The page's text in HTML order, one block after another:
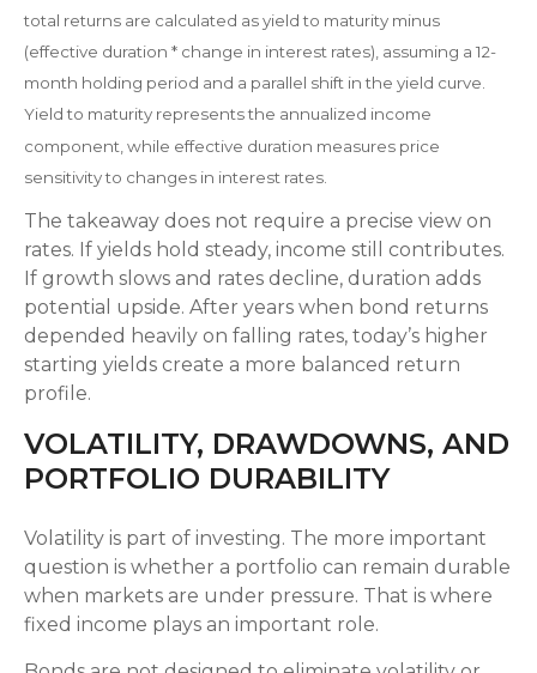
total returns are calculated as yield to maturity minus
(effective duration * change in interest rates), assuming a 12-
month holding period and a parallel shift in the yield curve.
Yield to maturity represents the annualized income
component, while effective duration measures price
sensitivity to changes in interest rates.
The takeaway does not require a precise view on
rates. If yields hold steady, income still contributes.
If growth slows and rates decline, duration adds
potential upside. After years when bond returns
depended heavily on falling rates, today’s higher
starting yields create a more balanced return
profile.
VOLATILITY, DRAWDOWNS, AND
PORTFOLIO DURABILITY
Volatility is part of investing. The more important
question is whether a portfolio can remain durable
when markets are under pressure. That is where
fixed income plays an important role.